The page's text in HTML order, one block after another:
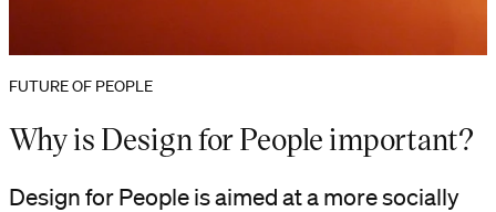
FUTURE OF PEOPLE
Why is Design for People important?
Design for People is aimed at a more socially